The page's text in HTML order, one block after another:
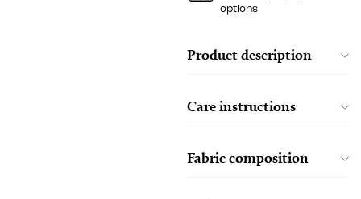
options
Product description
Care instructions
Fabric composition